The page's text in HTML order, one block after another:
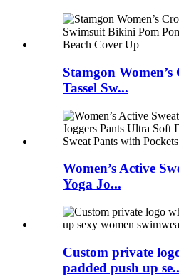
Stamgon
Tassel Sw...
Women’s Active
Yoga Jo...
Custom private
padded push up